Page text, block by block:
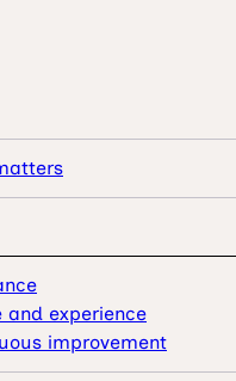
and experience
improvement